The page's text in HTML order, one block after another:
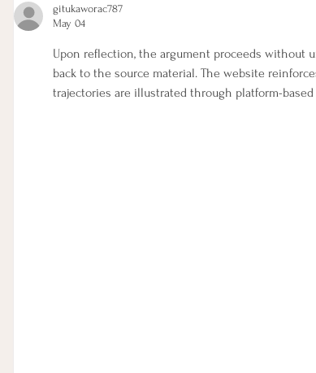
gitukaworac787
May 04
Upon reflection, the argument proceeds without
back to the source material. The website
trajectories are illustrated through platform-